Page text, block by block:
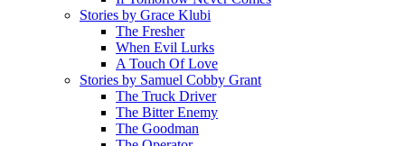
Stories by Grace Klubi
The Fresher
When Evil Lurks
A Touch Of Love
Stories by Samuel Cobby Grant
The Truck Driver
The Bitter Enemy
The Goodman